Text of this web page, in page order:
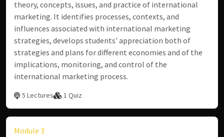
theory, concepts, issues, and practice of international
marketing. It identifies processes, contexts, and
influences associated with international marketing
strategies, develops students' appreciation both of
strategies and plans for different economies and of the
implications, monitoring, and control of the
international marketing process.
5 Lectures 1 Quiz
Module 3